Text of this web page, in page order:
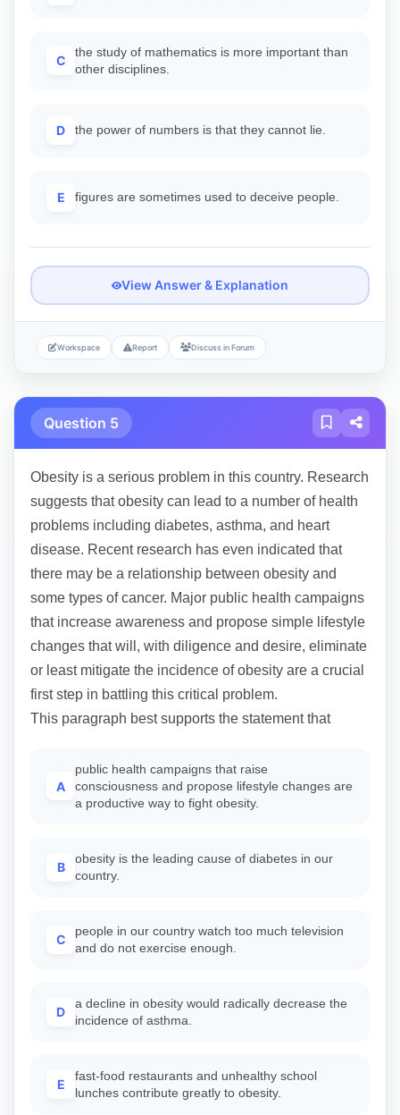
C
the study of mathematics is more important than
other disciplines.
D the power of numbers is that they cannot lie.
E figures are sometimes used to deceive people.
View Answer & Explanation
Workspace Report Discuss in Forum
Question 5
Obesity is a serious problem in this country. Research
suggests that obesity can lead to a number of health
problems including diabetes, asthma, and heart
disease. Recent research has even indicated that
there may be a relationship between obesity and
some types of cancer. Major public health campaigns
that increase awareness and propose simple lifestyle
changes that will, with diligence and desire, eliminate
or least mitigate the incidence of obesity are a crucial
first step in battling this critical problem.
This paragraph best supports the statement that
A
public health campaigns that raise
consciousness and propose lifestyle changes are
a productive way to fight obesity.
B
obesity is the leading cause of diabetes in our
country.
C
people in our country watch too much television
and do not exercise enough.
D
a decline in obesity would radically decrease the
incidence of asthma.
E
fast-food restaurants and unhealthy school
lunches contribute greatly to obesity.